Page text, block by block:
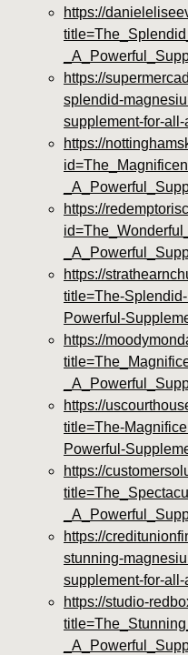
https://
https://
splendid-
supplement-for-all-
https://
https://
https://
title=The-
Powerful-
https://
https://
title=The-
Powerful-
https://
https://
stunning-
supplement-for-all-
https://studio-